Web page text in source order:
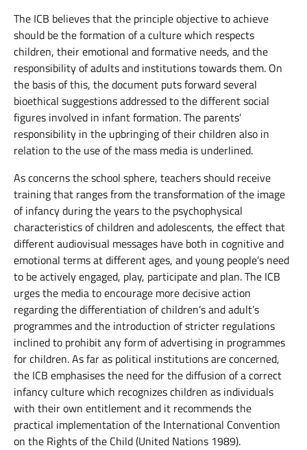
The ICB believes that the principle objective to achieve
should be the formation of a culture which respects
children, their emotional and formative needs, and the
responsibility of adults and institutions towards them. On
the basis of this, the document puts forward several
bioethical suggestions addressed to the different social
figures involved in infant formation. The parents’
responsibility in the upbringing of their children also in
relation to the use of the mass media is underlined.
As concerns the school sphere, teachers should receive
training that ranges from the transformation of the image
of infancy during the years to the psychophysical
characteristics of children and adolescents, the effect that
different audiovisual messages have both in cognitive and
emotional terms at different ages, and young people’s need
to be actively engaged, play, participate and plan. The ICB
urges the media to encourage more decisive action
regarding the differentiation of children’s and adult’s
programmes and the introduction of stricter regulations
inclined to prohibit any form of advertising in programmes
for children. As far as political institutions are concerned,
the ICB emphasises the need for the diffusion of a correct
infancy culture which recognizes children as individuals
with their own entitlement and it recommends the
practical implementation of the International Convention
on the Rights of the Child (United Nations 1989).